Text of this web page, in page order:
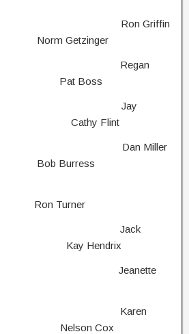
Ron Griffin
Regan
Boss
Boss Jay
Cathy Flint
Dan Miller
Jack
Hendrix
Jeanette
Karen
Cox